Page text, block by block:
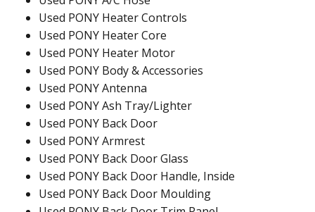
Used PONY Heater Controls
Used PONY Heater Core
Used PONY Heater Motor
Used PONY Body & Accessories
Used PONY Antenna
Used PONY Ash Tray/Lighter
Used PONY Back Door
Used PONY Armrest
Used PONY Back Door Glass
Used PONY Back Door Handle, Inside
Used PONY Back Door Moulding